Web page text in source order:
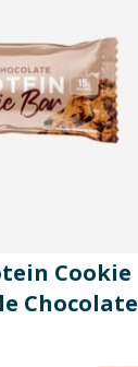
Cookie
Chocolate